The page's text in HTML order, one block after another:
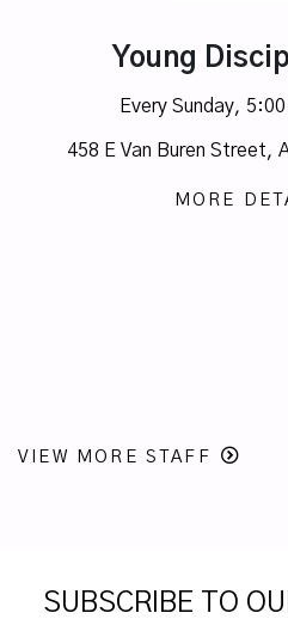
Young
Every Sunday,
458 E Van Buren Street,
MORE
VIEW MORE STAFF
SUBSCRIBE TO